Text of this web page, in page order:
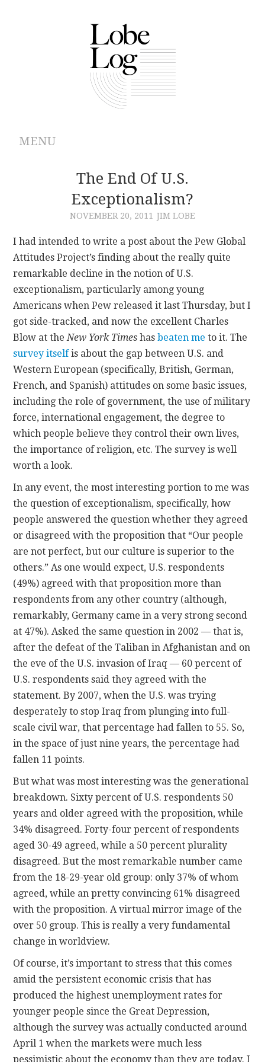
MENU
ARCHIVES
CONTRIBUTIONS
CONTACT
The End Of U.S.
Exceptionalism?
NOVEMBER 20, 2011 JIM LOBE
I had intended to write a post about the Pew Global
Attitudes Project’s finding about the really quite
remarkable decline in the notion of U.S.
exceptionalism, particularly among young
Americans when Pew released it last Thursday, but I
got side-tracked, and now the excellent Charles
Blow at theNew York Times hasbeaten me to it. The
survey itselfis about the gap between U.S. and
Western European (specifically, British, German,
French, and Spanish) attitudes on some basic issues,
including the role of government, the use of military
force, international engagement, the degree to
which people believe they control their own lives,
the importance of religion, etc. The survey is well
worth a look.
In any event, the most interesting portion to me was
the question of exceptionalism, specifically, how
people answered the question whether they agreed
or disagreed with the proposition that “Our people
are not perfect, but our culture is superior to the
others.” As one would expect, U.S. respondents
(49%) agreed with that proposition more than
respondents from any other country (although,
remarkably, Germany came in a very strong second
at 47%). Asked the same question in 2002 — that is,
after the defeat of the Taliban in Afghanistan and on
the eve of the U.S. invasion of Iraq — 60 percent of
U.S. respondents said they agreed with the
statement. By 2007, when the U.S. was trying
desperately to stop Iraq from plunging into full-
scale civil war, that percentage had fallen to 55. So,
in the space of just nine years, the percentage had
fallen 11 points.
But what was most interesting was the generational
breakdown. Sixty percent of U.S. respondents 50
years and older agreed with the proposition, while
34% disagreed. Forty-four percent of respondents
aged 30-49 agreed, while a 50 percent plurality
disagreed. But the most remarkable number came
from the 18-29-year old group: only 37% of whom
agreed, while an pretty convincing 61% disagreed
with the proposition. A virtual mirror image of the
over 50 group. This is really a very fundamental
change in worldview.
Of course, it’s important to stress that this comes
amid the persistent economic crisis that has
produced the highest unemployment rates for
younger people since the Great Depression,
although the survey was actually conducted around
April 1 when the markets were much less
pessimistic about the economy than they are today. I